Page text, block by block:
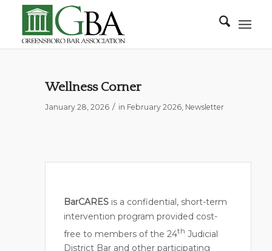
Wellness Corner
January 28, 2026 / in February 2026, Newsletter
BarCARESis a confidential, short-term
intervention program provided cost-
free to members of the 24th Judicial
District Bar and other participating